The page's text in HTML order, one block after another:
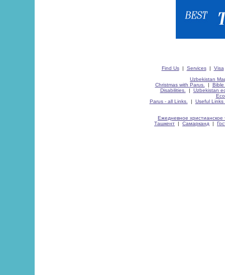
Find Us| Services| Visa
Uzbekistan
Christmas with Parus.
| Bible
Disabilities.
| Uzbekistan
Parus - all Links.
| Useful Links
Ежедневное христианское
Ташкент | Самарканд |